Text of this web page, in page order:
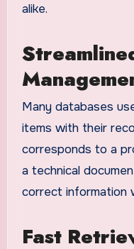
alike.
Many databases
items with their
corresponds to a
a technical
correct information
Fast